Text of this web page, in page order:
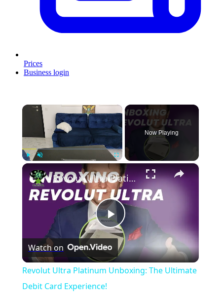
Prices
Business login
×
Fullscreen
Now Playing
×
Play
Video
Revolut Ultra Platinum Unboxing: The Ultimate Debit Card Experience!
Watch on
Revolut Ultra Platinum Unboxing: The Ultimate
Debit Card Experience!